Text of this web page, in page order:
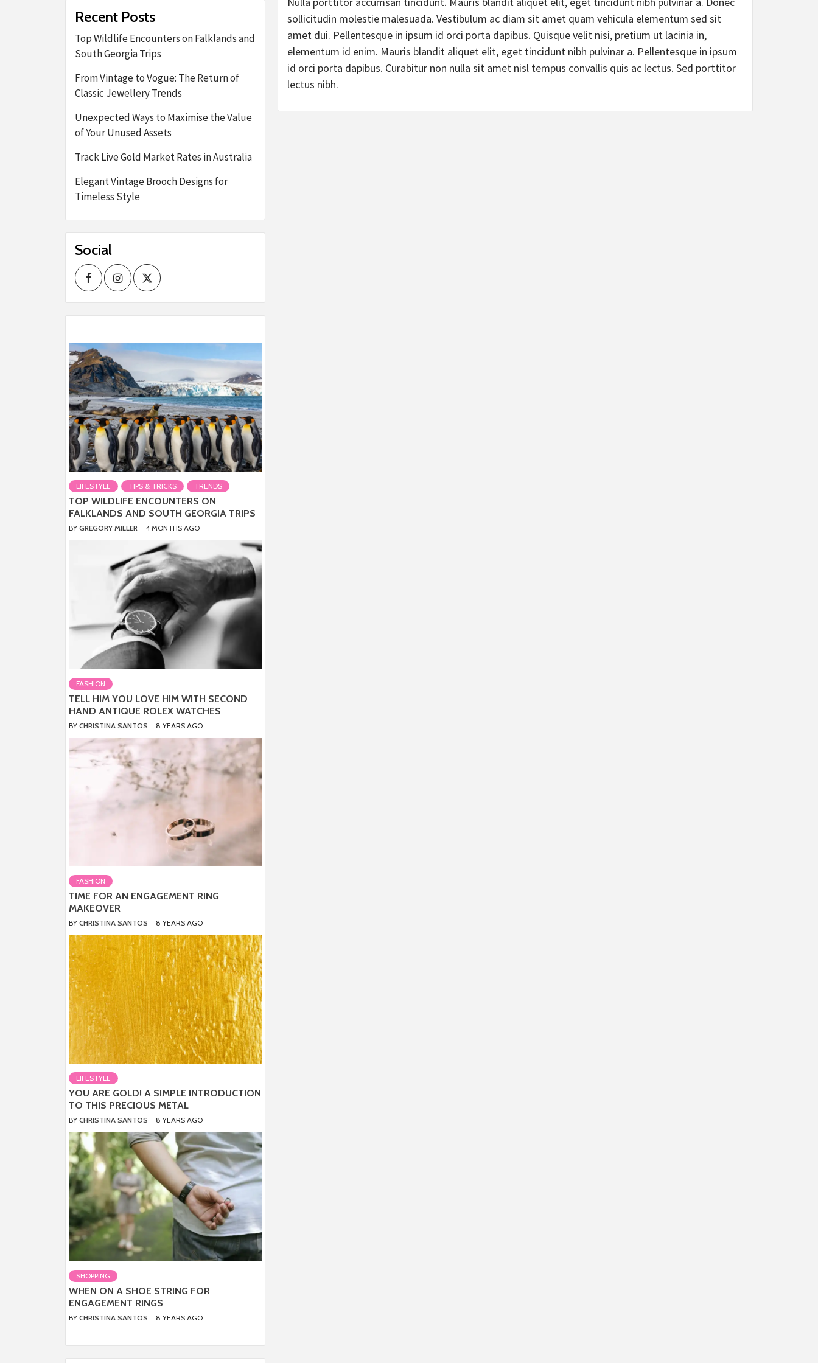
sollicitudin molestie malesuada. Vestibulum ac diam sit amet quam vehicula elementum sed sit
amet dui. Pellentesque in ipsum id orci porta dapibus. Quisque velit nisi, pretium ut lacinia in,
elementum id enim. Mauris blandit aliquet elit, eget tincidunt nibh pulvinar a. Pellentesque in ipsum
id orci porta dapibus. Curabitur non nulla sit amet nisl tempus convallis quis ac lectus. Sed porttitor
lectus nibh.
Recent Posts
Top Wildlife Encounters on Falklands and
South Georgia Trips
From Vintage to Vogue: The Return of
Classic Jewellery Trends
Unexpected Ways to Maximise the Value
of Your Unused Assets
Track Live Gold Market Rates in Australia
Elegant Vintage Brooch Designs for
Timeless Style
Social
FacebookInstagramTwitter
LIFESTYLE TIPS & TRICKS TRENDS
TOP WILDLIFE ENCOUNTERS ON
FALKLANDS AND SOUTH GEORGIA TRIPS
BY GREGORY MILLER 4 MONTHS AGO
FASHION
TELL HIM YOU LOVE HIM WITH SECOND
HAND ANTIQUE ROLEX WATCHES
BY CHRISTINA SANTOS 8 YEARS AGO
FASHION
TIME FOR AN ENGAGEMENT RING
MAKEOVER
BY CHRISTINA SANTOS 8 YEARS AGO
LIFESTYLE
YOU ARE GOLD! A SIMPLE INTRODUCTION
TO THIS PRECIOUS METAL
BY CHRISTINA SANTOS 8 YEARS AGO
SHOPPING
WHEN ON A SHOE STRING FOR
ENGAGEMENT RINGS
BY CHRISTINA SANTOS 8 YEARS AGO